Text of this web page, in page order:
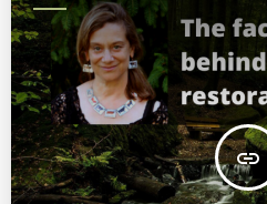
insert_link